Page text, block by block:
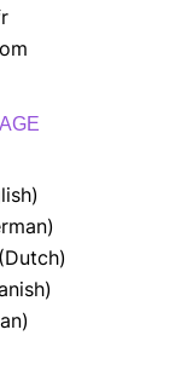
)
)
(Dutch)
)
)